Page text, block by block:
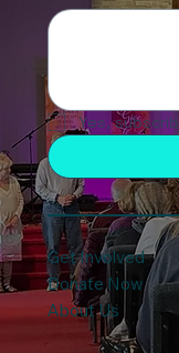
Get Involved
Donate Now
About Us
Yes,